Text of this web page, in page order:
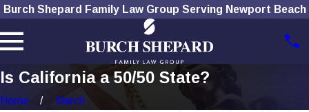
Burch Shepard Family Law Group Serving Newport Beach
Is California a 50/50 State?
Home
March